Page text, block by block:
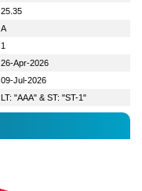
25.35
A
1
26-Apr-2026
09-Jul-2026
LT: "AAA" & ST: "ST-1"